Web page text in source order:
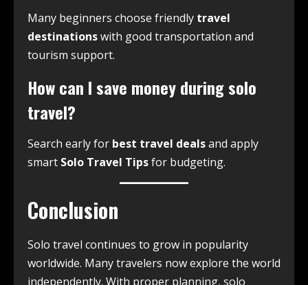
Many beginners choose friendly travel
destinationswith good transportation and
tourism support.
How can I save money during solo
travel?
Search early for best travel dealsand apply
smart Solo Travel Tipsfor budgeting.
Conclusion
Solo travel continues to grow in popularity
worldwide. Many travelers now explore the world
independently. With proper planning, solo